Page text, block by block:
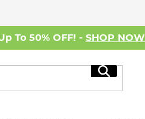
To 50% OFF! - SHOP NOW
Search